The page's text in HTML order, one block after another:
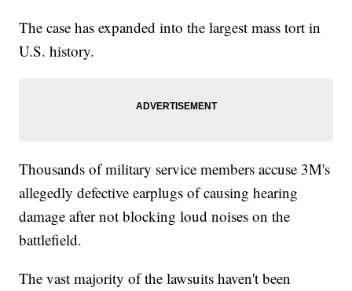
The case has expanded into the largest mass tort in
U.S. history.
Thousands of military service members accuse 3M's
allegedly defective earplugs of causing hearing
damage after not blocking loud noises on the
battlefield.
The vast majority of the lawsuits haven't been